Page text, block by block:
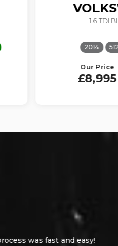
VOLKSWAGEN
1.6 TDI BlueMotion Tech Match
Auto
Monthly Price
£289.97
Bought a car from these guy